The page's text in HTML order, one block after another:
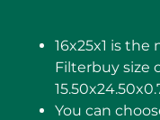
16x25x1 is
Filterbuy size
You can